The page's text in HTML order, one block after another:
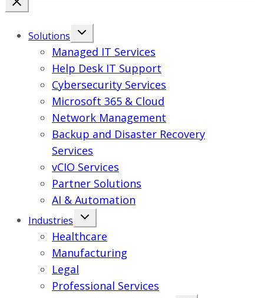
Solutions
Managed IT Services
Help Desk IT Support
Cybersecurity Services
Microsoft 365 & Cloud
Network Management
Backup and Disaster Recovery
Services
vCIO Services
Partner Solutions
AI & Automation
Industries
Healthcare
Manufacturing
Legal
Professional Services